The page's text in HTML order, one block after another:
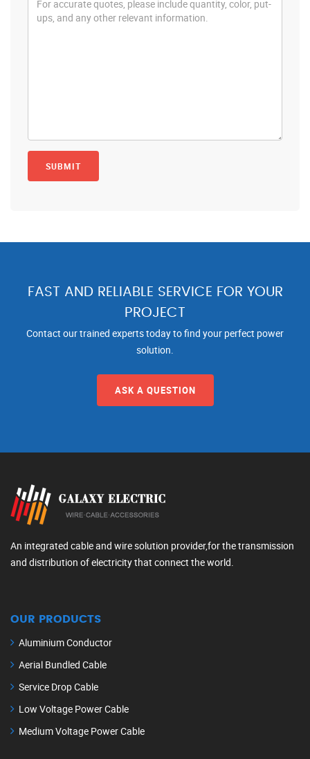
FAST AND RELIABLE SERVICE FOR YOUR
PROJECT
Contact our trained experts today to find your perfect power
solution.
ASK A QUESTION
An integrated cable and wire solution provider,for the transmission
and distribution of electricity that connect the world.
OUR PRODUCTS
Aluminium Conductor
Aerial Bundled Cable
Service Drop Cable
Low Voltage Power Cable
Medium Voltage Power Cable